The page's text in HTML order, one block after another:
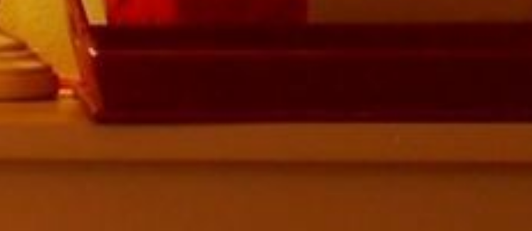
Tourbillon
La Table de Léa